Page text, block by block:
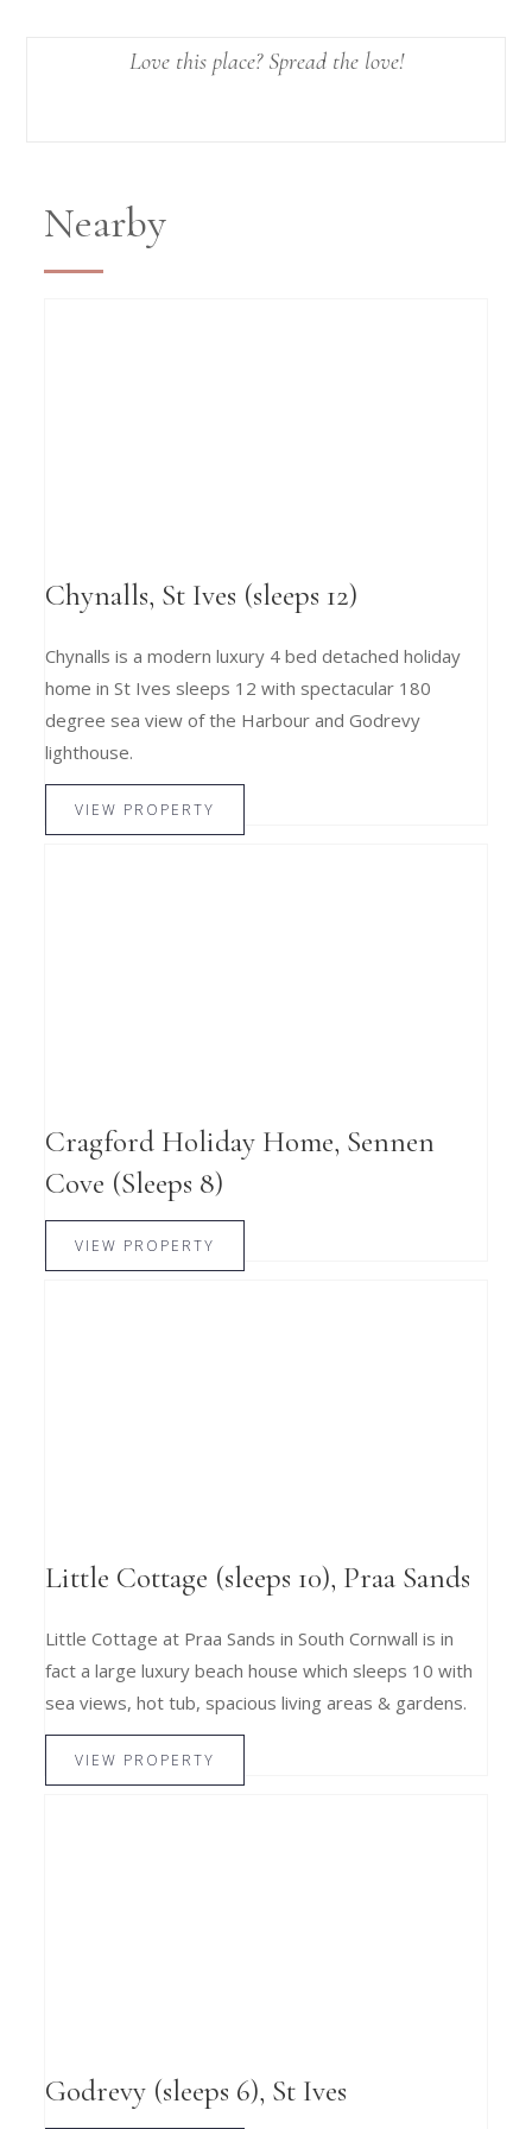
Love this place? Spread the love!
Nearby
Chynalls, St Ives (sleeps 12)
Chynalls is a modern luxury 4 bed detached holiday
home in St Ives sleeps 12 with spectacular 180
degree sea view of the Harbour and Godrevy
lighthouse.
VIEW PROPERTY
Cragford Holiday Home, Sennen
Cove (Sleeps 8)
VIEW PROPERTY
Little Cottage (sleeps 10), Praa Sands
Little Cottage at Praa Sands in South Cornwall is in
fact a large luxury beach house which sleeps 10 with
sea views, hot tub, spacious living areas & gardens.
VIEW PROPERTY
Godrevy (sleeps 6), St Ives